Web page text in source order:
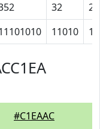
32
22
11010
#C1EAAC